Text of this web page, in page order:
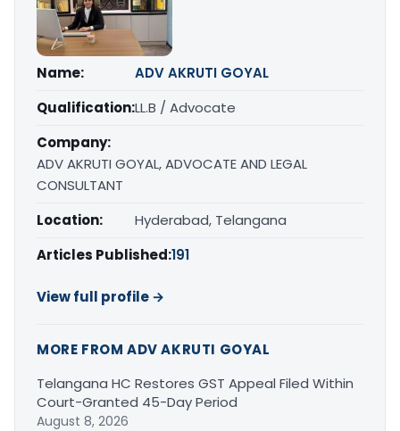
Name:
ADV AKRUTI GOYAL
Qualification:LL.B / Advocate
Company:
ADV AKRUTI GOYAL, ADVOCATE AND LEGAL
CONSULTANT
Location:
Hyderabad, Telangana
Articles Published:191
View full profile →
MORE FROM ADV AKRUTI GOYAL
Telangana HC Restores GST Appeal Filed Within
Court-Granted 45-Day Period
August 8, 2026